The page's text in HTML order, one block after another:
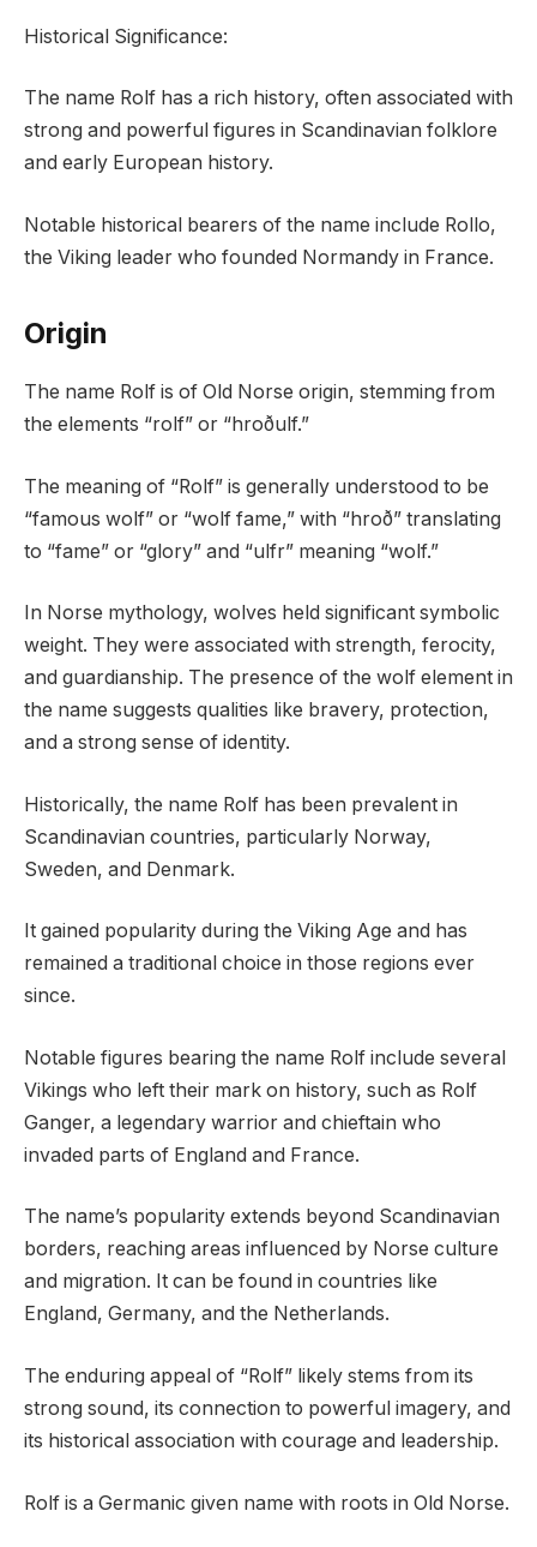
Historical Significance:
The name Rolf has a rich history, often associated with
strong and powerful figures in Scandinavian folklore
and early European history.
Notable historical bearers of the name include Rollo,
the Viking leader who founded Normandy in France.
Origin
The name Rolf is of Old Norse origin, stemming from
the elements “rolf” or “hroðulf.”
The meaning of “Rolf” is generally understood to be
“famous wolf” or “wolf fame,” with “hroð” translating
to “fame” or “glory” and “ulfr” meaning “wolf.”
In Norse mythology, wolves held significant symbolic
weight. They were associated with strength, ferocity,
and guardianship. The presence of the wolf element in
the name suggests qualities like bravery, protection,
and a strong sense of identity.
Historically, the name Rolf has been prevalent in
Scandinavian countries, particularly Norway,
Sweden, and Denmark.
It gained popularity during the Viking Age and has
remained a traditional choice in those regions ever
since.
Notable figures bearing the name Rolf include several
Vikings who left their mark on history, such as Rolf
Ganger, a legendary warrior and chieftain who
invaded parts of England and France.
The name’s popularity extends beyond Scandinavian
borders, reaching areas influenced by Norse culture
and migration. It can be found in countries like
England, Germany, and the Netherlands.
The enduring appeal of “Rolf” likely stems from its
strong sound, its connection to powerful imagery, and
its historical association with courage and leadership.
Rolf is a Germanic given name with roots in Old Norse.